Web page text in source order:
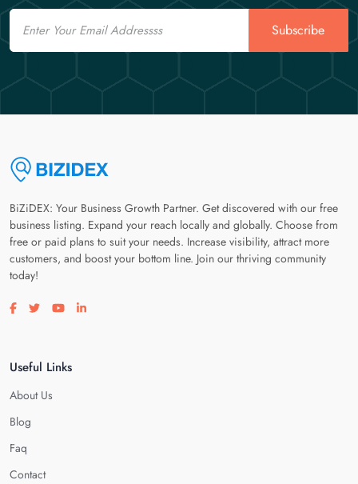
Email
Subscribe
BiZiDEX: Your Business Growth Partner. Get discovered with our free
business listing. Expand your reach locally and globally. Choose from
free or paid plans to suit your needs. Increase visibility, attract more
customers, and boost your bottom line. Join our thriving community
today!
Visit our facebook page
Visit our twitter page
Visit our youtube page
Visit our linkedin page
Useful Links
About Us
Blog
Faq
Contact